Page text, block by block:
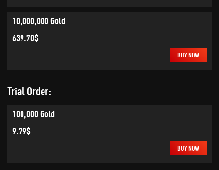
10,000,000 Gold
639.70$
BUY NOW
Trial Order:
100,000 Gold
9.79$
BUY NOW